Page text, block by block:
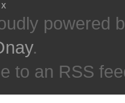
powered
.
to an RSS